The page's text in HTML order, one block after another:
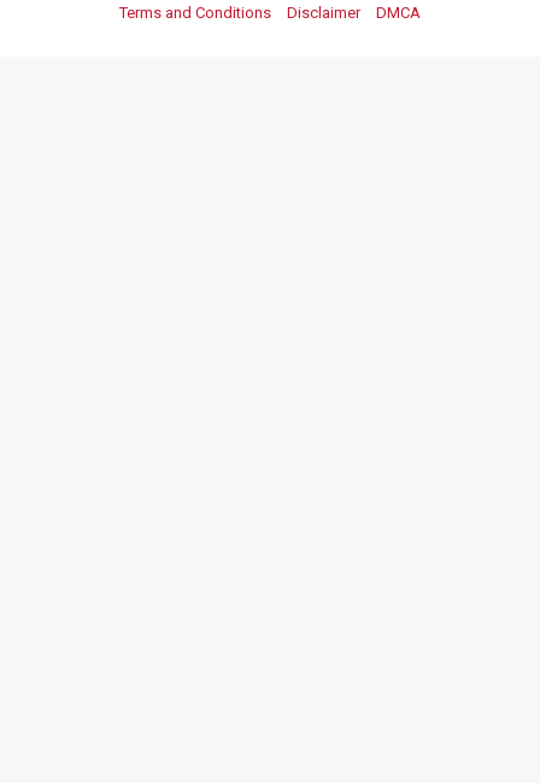
Terms and Conditions Disclaimer DMCA